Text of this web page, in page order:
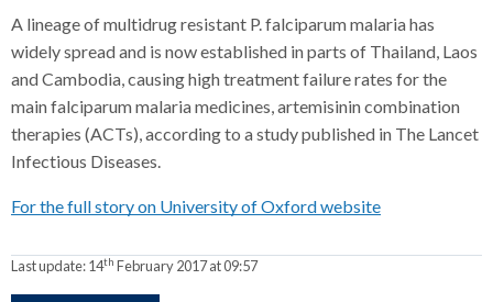
p
a
r
a
t
o
p
a
r
a
t
p
a
r
a
t
A lineage of multidrug resistant P. falciparum malaria has
widely spread and is now established in parts of Thailand, Laos
and Cambodia, causing high treatment failure rates for the
main falciparum malaria medicines, artemisinin combination
therapies (ACTs), according to a study published in The Lancet
Infectious Diseases.
For the full story on University of Oxford website
Last update:14th February 2017 at 09:57